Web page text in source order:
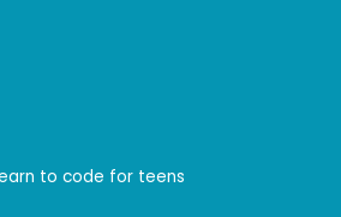
to code for teens